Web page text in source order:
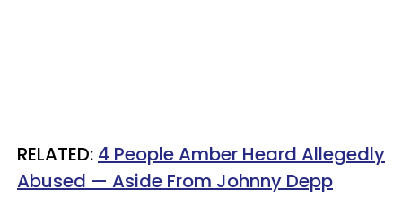
RELATED: 4 People Amber Heard Allegedly
Abused — Aside From Johnny Depp